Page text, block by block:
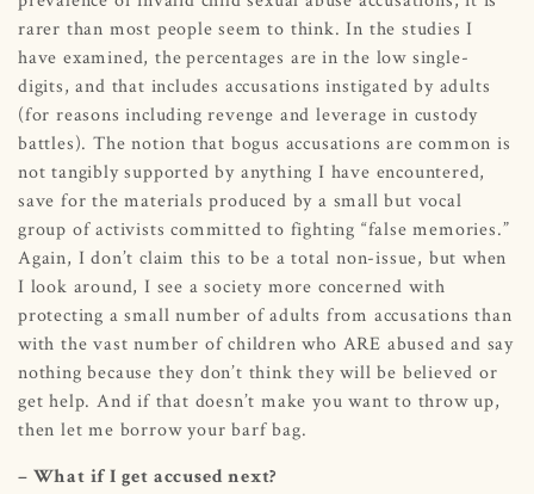
rarer than most people seem to think. In the studies I
have examined, the percentages are in the low single-
digits, and that includes accusations instigated by adults
(for reasons including revenge and leverage in custody
battles). The notion that bogus accusations are common is
not tangibly supported by anything I have encountered,
save for the materials produced by a small but vocal
group of activists committed to fighting “false memories.”
Again, I don’t claim this to be a total non-issue, but when
I look around, I see a society more concerned with
protecting a small number of adults from accusations than
with the vast number of children who ARE abused and say
nothing because they don’t think they will be believed or
get help. And if that doesn’t make you want to throw up,
then let me borrow your barf bag.
– What if I get accused next?